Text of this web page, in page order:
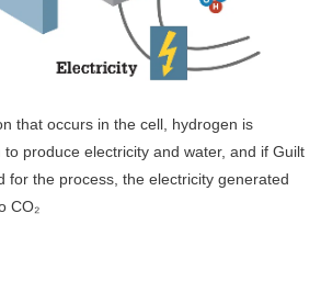
that occurs in the cell, hydrogen is
produce electricity and water, and if Guilt
for the process, the electricity generated
CO₂